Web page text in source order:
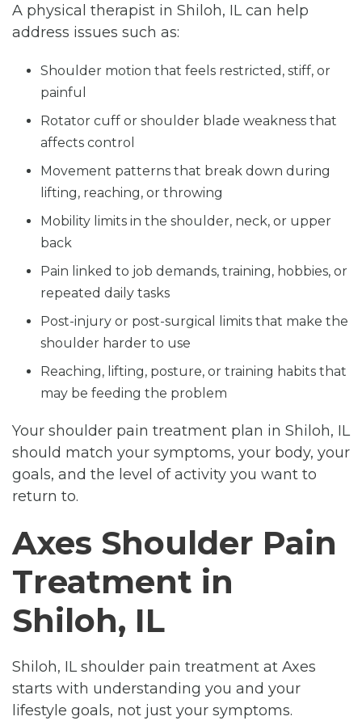
A physical therapist in Shiloh, IL can help
address issues such as:
Shoulder motion that feels restricted, stiff, or
painful
Rotator cuff or shoulder blade weakness that
affects control
Movement patterns that break down during
lifting, reaching, or throwing
Mobility limits in the shoulder, neck, or upper
back
Pain linked to job demands, training, hobbies, or
repeated daily tasks
Post-injury or post-surgical limits that make the
shoulder harder to use
Reaching, lifting, posture, or training habits that
may be feeding the problem
Your shoulder pain treatment plan in Shiloh, IL
should match your symptoms, your body, your
goals, and the level of activity you want to
return to.
Axes Shoulder Pain
Treatment in
Shiloh, IL
Shiloh, IL shoulder pain treatment at Axes
starts with understanding you and your
lifestyle goals, not just your symptoms.